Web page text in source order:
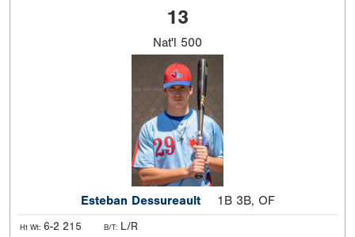
13
Nat'l 500
Esteban Dessureault 1B 3B, OF
Ht Wt: 6-2 215 B/T: L/R